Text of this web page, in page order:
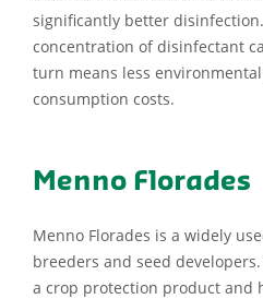
significantly better
concentration of disinfectant
turn means less
consumption costs.
Menno Florades
Menno Florades is a widely
breeders and seed
a crop protection product and